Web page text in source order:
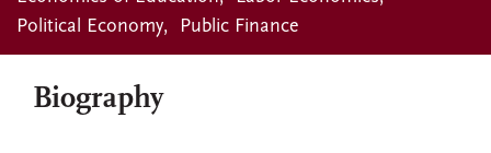
Political Economy
Public Finance
Biography